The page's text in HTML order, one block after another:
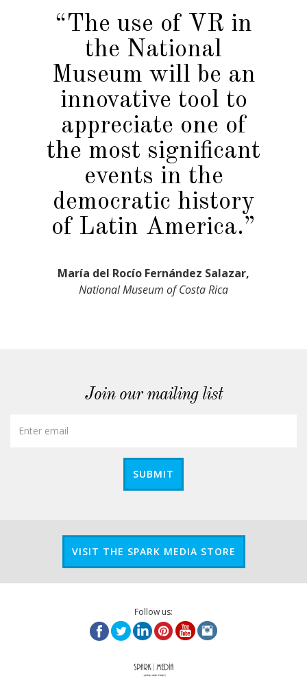
“The use of VR in
the National
Museum will be an
innovative tool to
appreciate one of
the most significant
events in the
democratic history
of Latin America.”
María del Rocío Fernández Salazar,
National Museum of Costa Rica
Join our mailing list
SUBMIT
VISIT THE SPARK MEDIA STORE
Follow us: